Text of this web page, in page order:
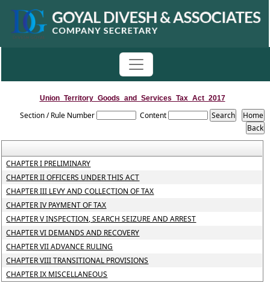
Union_Territory_Goods_and_Services_Tax_Act_2017
Section / Rule Number Content
CHAPTER I PRELIMINARY
CHAPTER II OFFICERS UNDER THIS ACT
CHAPTER III LEVY AND COLLECTION OF TAX
CHAPTER IV PAYMENT OF TAX
CHAPTER V INSPECTION, SEARCH SEIZURE AND ARREST
CHAPTER VI DEMANDS AND RECOVERY
CHAPTER VII ADVANCE RULING
CHAPTER VIII TRANSITIONAL PROVISIONS
CHAPTER IX MISCELLANEOUS